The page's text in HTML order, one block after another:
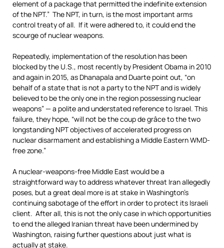
element of a package that permitted the indefinite extension
of the NPT.” The NPT, in turn, is the most important arms
control treaty of all. If it were adhered to, it could end the
scourge of nuclear weapons.
Repeatedly, implementation of the resolution has been
blocked by the U.S., most recently by President Obama in 2010
and again in 2015, as Dhanapala and Duarte point out, “on
behalf of a state that is not a party to the NPT and is widely
believed to be the only one in the region possessing nuclear
weapons” — a polite and understated reference to Israel. This
failure, they hope, “will not be the coup de grâce to the two
longstanding NPT objectives of accelerated progress on
nuclear disarmament and establishing a Middle Eastern WMD-
free zone.”
A nuclear-weapons-free Middle East would be a
straightforward way to address whatever threat Iran allegedly
poses, but a great deal more is at stake in Washington’s
continuing sabotage of the effort in order to protect its Israeli
client. After all, this is not the only case in which opportunities
to end the alleged Iranian threat have been undermined by
Washington, raising further questions about just what is
actually at stake.